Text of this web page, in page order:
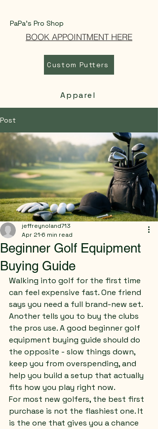
PaPa's Pro Shop
Custom Putters
Apparel
BOOK APPOINTMENT HERE
Post
Beginner Golf Equipment
Buying Guide
jeffreynoland713
Apr 21 6 min read
Walking into golf for the first time
can feel expensive fast. One friend
says you need a full brand-new set.
Another tells you to buy the clubs
the pros use. A good beginner golf
equipment buying guide should do
the opposite - slow things down,
keep you from overspending, and
help you build a setup that actually
fits how you play right now.
For most new golfers, the best first
purchase is not the flashiest one. It
is the one that gives you a chance